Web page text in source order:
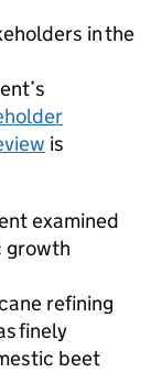
in the
is
examined
growth
refining
finely
beet